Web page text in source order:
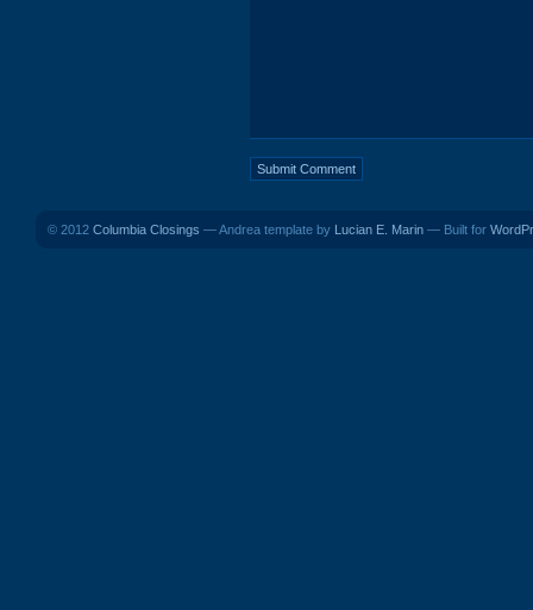
© 2012 Columbia Closings — Andrea template by Lucian E. Marin — Built for